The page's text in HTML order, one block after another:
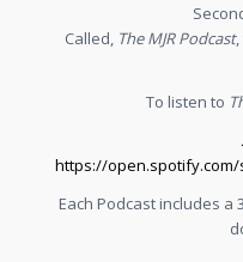
Called, The MJR Podcast
To listen to
https://open.spotify.com/
Each Podcast includes a